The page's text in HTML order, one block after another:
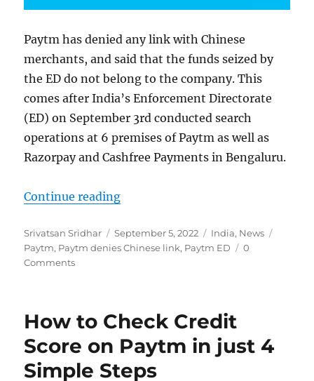
Paytm has denied any link with Chinese
merchants, and said that the funds seized by
the ED do not belong to the company. This
comes after India’s Enforcement Directorate
(ED) on September 3rd conducted search
operations at 6 premises of Paytm as well as
Razorpay and Cashfree Payments in Bengaluru.
Continue reading“Paytm denies link with Chinese
Author
Srivatsan Sridhar
Posted
on
September 5, 2022 Categories
India, News
Paytm, Paytm denies Chinese link, Paytm ED
0
Comments
How to Check Credit
Score on Paytm in just 4
Simple Steps